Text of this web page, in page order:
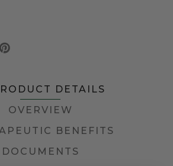
DETAILS
OVERVIEW
BENEFITS
DOCUMENTS